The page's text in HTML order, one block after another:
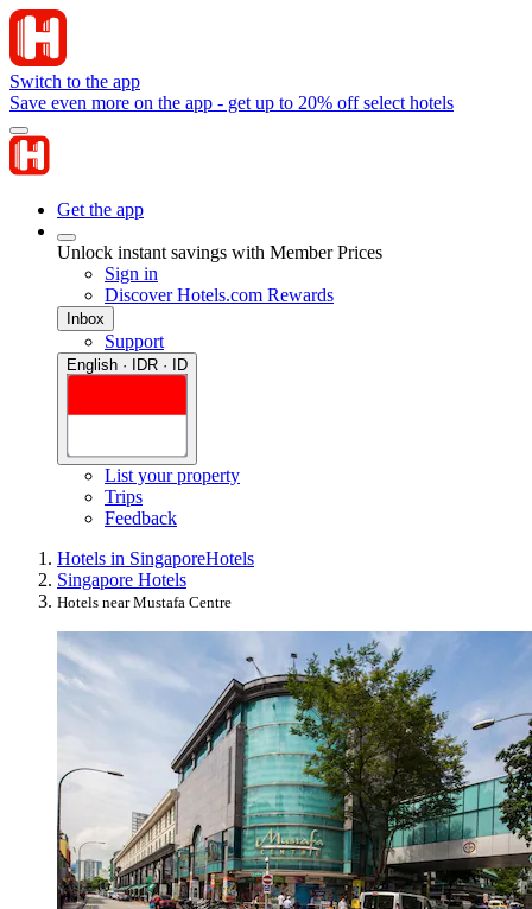
Switch to the app
Save even more on the app - get up to 20% off select hotels
Get the app
Unlock instant savings with Member Prices
Sign in
Discover Hotels.com Rewards
Inbox
Support
English · IDR · ID
List your property
Trips
Feedback
Hotels in SingaporeHotels
Singapore Hotels
Hotels near Mustafa Centre